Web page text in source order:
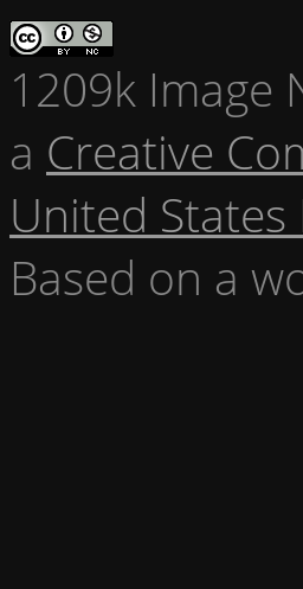
1209k Image
a Creative
United States
Based on a